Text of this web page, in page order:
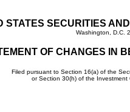
STATES SECURITIES
Washington, D.C.
OF CHANGES IN
Filed pursuant to Section 16(a) of the
or Section 30(h) of the Investment